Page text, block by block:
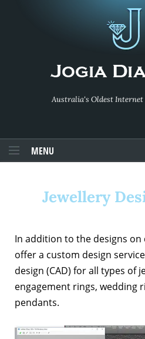
Australia's Oldest
MENU
Jewellery
In addition to the designs on
offer a custom design
design (CAD) for all types of
engagement rings, wedding
pendants.